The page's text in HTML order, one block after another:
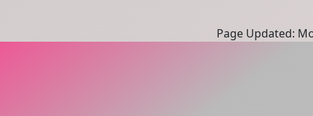
Page Updated: